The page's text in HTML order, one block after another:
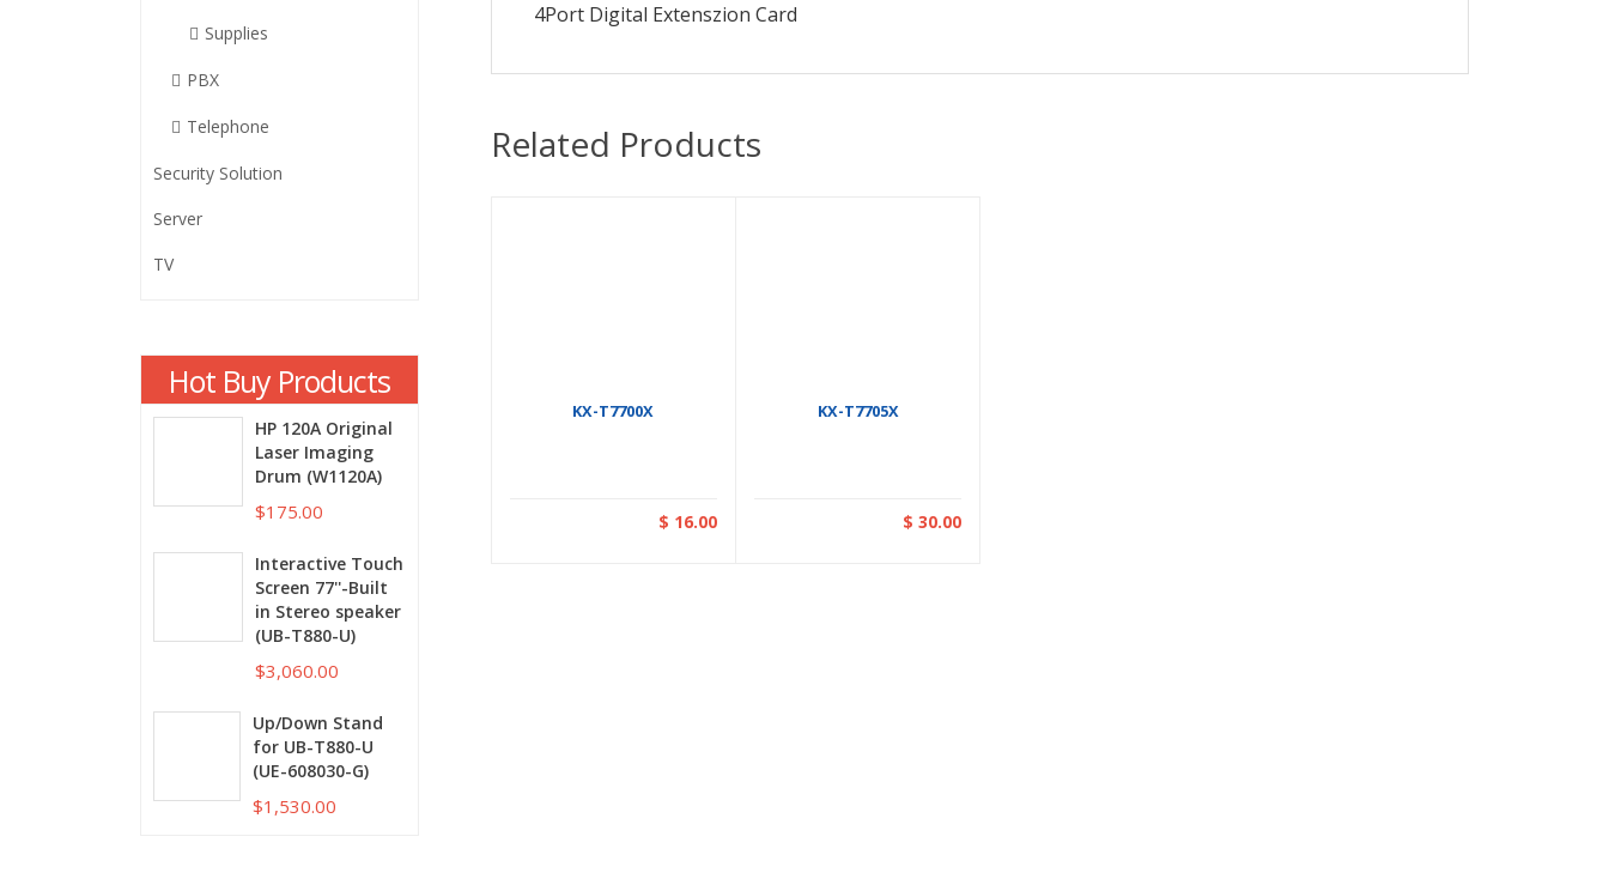
4Port Digital Extenszion Card
Related Products
KX-T7700X
$ 16.00
KX-T7705X
$ 30.00
Supplies
PBX
Telephone
Security Solution
Server
TV
Hot Buy Products
HP 120A Original
Laser Imaging
Drum (W1120A)
$175.00
Interactive Touch
Screen 77''-Built
in Stereo speaker
(UB-T880-U)
$3,060.00
Up/Down Stand
for UB-T880-U
(UE-608030-G)
$1,530.00